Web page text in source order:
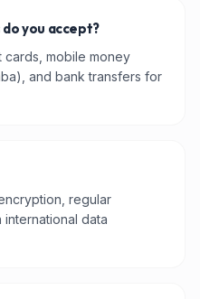
you accept?
cards, mobile money
and bank transfers for
regular
data